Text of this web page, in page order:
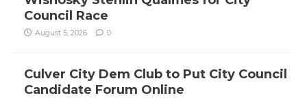
Council Race
August 5, 2026 0
Culver City Dem Club to Put City Council
Candidate Forum Online